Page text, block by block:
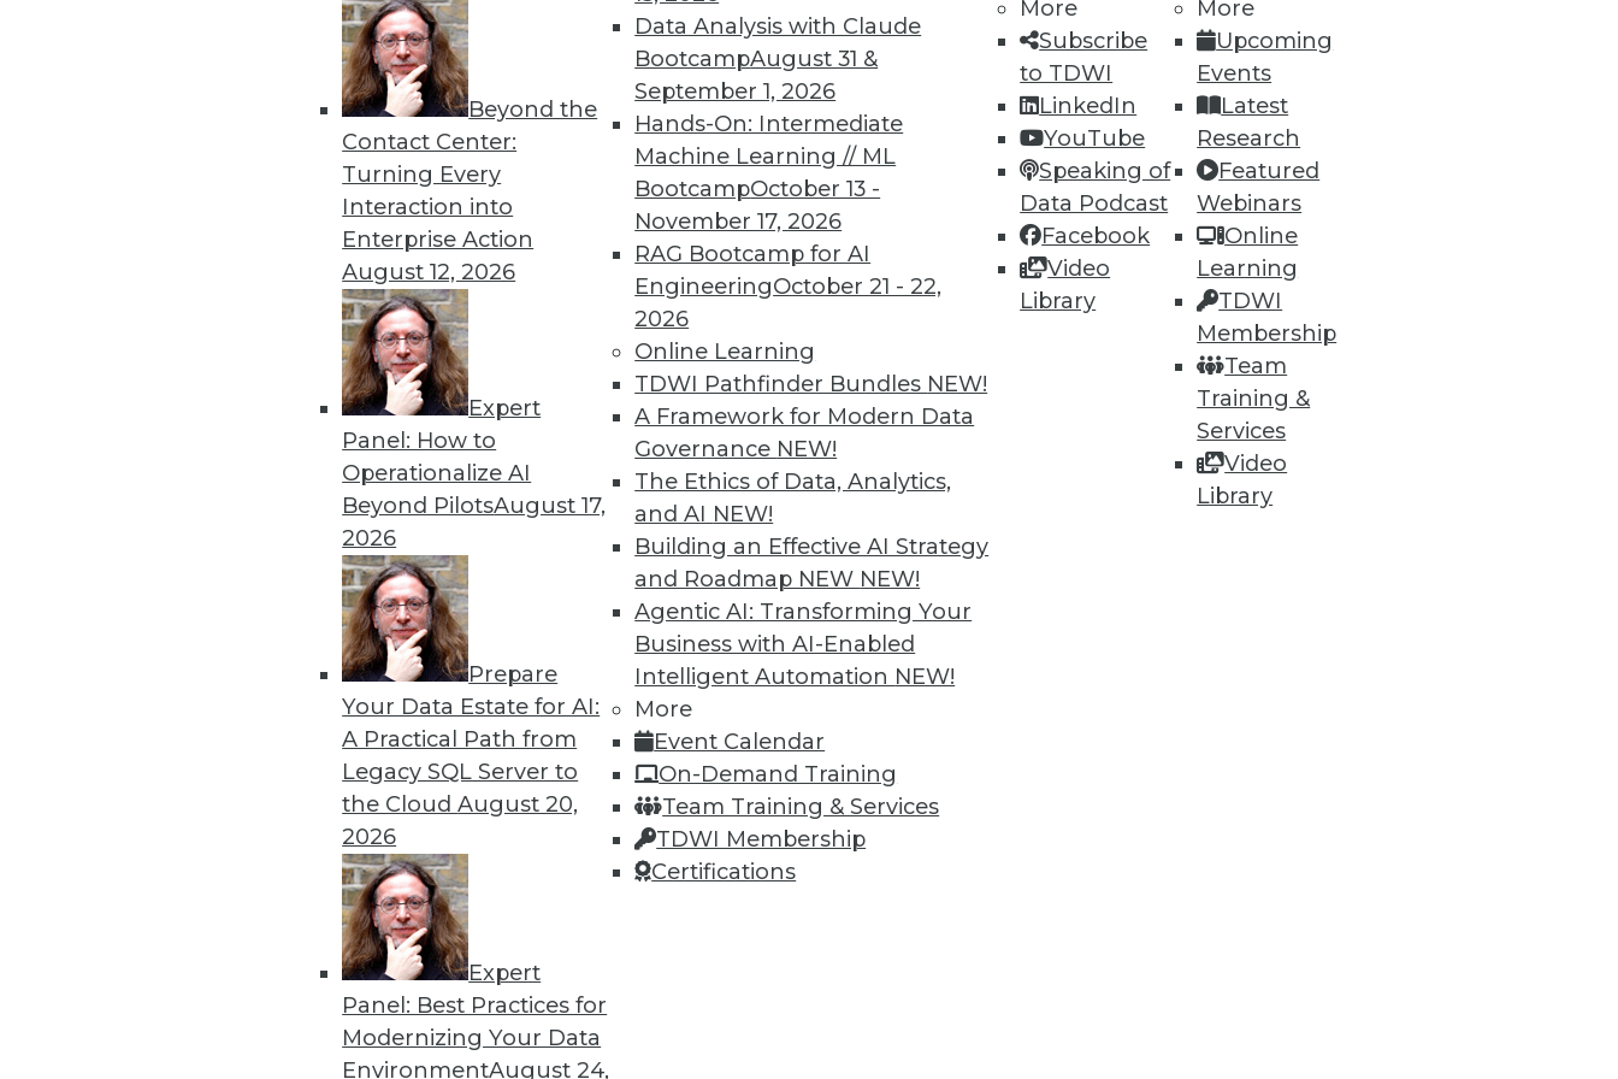
Beyond the
Contact Center:
Turning Every
Interaction into
Enterprise Action
August 12, 2026
Expert
Panel: How to
Operationalize AI
Beyond PilotsAugust 17,
2026
Prepare
Your Data Estate for AI:
A Practical Path from
Legacy SQL Server to
the CloudAugust 20,
2026
Expert
Panel: Best Practices for
Modernizing Your Data
EnvironmentAugust 24,
Data Analysis with Claude
BootcampAugust 31 &
September 1, 2026
Hands-On: Intermediate
Machine Learning // ML
BootcampOctober 13 -
November 17, 2026
RAG Bootcamp for AI
EngineeringOctober 21 - 22,
2026
Online Learning
TDWI Pathfinder Bundles NEW!
A Framework for Modern Data
Governance NEW!
The Ethics of Data, Analytics,
and AI NEW!
Building an Effective AI Strategy
and Roadmap NEW NEW!
Agentic AI: Transforming Your
Business with AI-Enabled
Intelligent Automation NEW!
More
Event Calendar
On-Demand Training
Team Training & Services
TDWI Membership
Certifications
More
Subscribe
to TDWI
LinkedIn
YouTube
Speaking of
Data Podcast
Facebook
Video
Library
More
Upcoming
Events
Latest
Research
Featured
Webinars
Online
Learning
TDWI
Membership
Team
Training &
Services
Video
Library
Security Threat Statistics Shed Light on Global Hacking
The U.S. faced four times the number of DDoS attacks as China last
month; government data leaks nearly triple in one year.
James E. Powell
Data Digest: Training Deep Learning, Applying AutoML, ML for Weather
How different training could enhance deep learning, how AutoML assists
data scientists, and how machine learning might improve weather
By Upside Staff
CEO Perspective: Your Enterprise and the Future of AI
Arijit Sengupta, founder and CEO of Aible, explains how AI is changing
and why a single AI model is no longer smart business.
James E. Powell
21 22 23 24